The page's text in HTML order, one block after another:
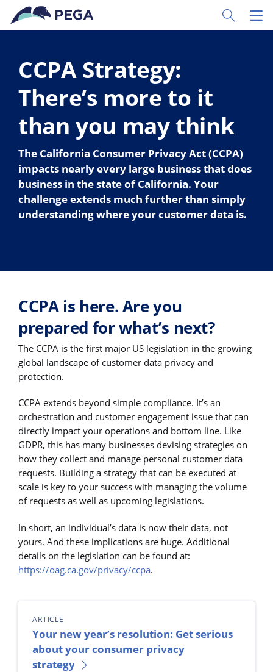
Skip to main content
Toggle
CCPA Strategy:
There’s more to it
than you may think
The California Consumer Privacy Act (CCPA)
impacts nearly every large business that does
business in the state of California. Your
challenge extends much further than simply
understanding where your customer data is.
CCPA is here. Are you
prepared for what’s next?
The CCPA is the first major US legislation in the growing
global landscape of customer data privacy and
protection.
CCPA extends beyond simple compliance. It’s an
orchestration and customer engagement issue that can
directly impact your operations and bottom line. Like
GDPR, this has many businesses devising strategies on
how they collect and manage personal customer data
requests. Building a strategy that can be executed at
scale is key to your success with managing the volume
of requests as well as upcoming legislations.
In short, an individual’s data is now their data, not
yours. And these implications are huge. Additional
details on the legislation can be found at:
https://oag.ca.gov/privacy/ccpa.
ARTICLE
Your new year’s resolution: Get serious
about your consumer privacy
strategy